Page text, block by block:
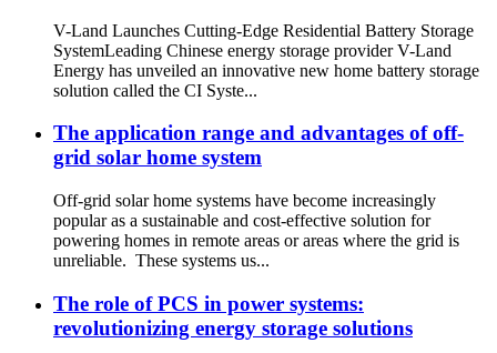
V-Land Launches Cutting-Edge Residential Battery Storage
SystemLeading Chinese energy storage provider V-Land
Energy has unveiled an innovative new home battery storage
solution called the CI Syste...
The application range and advantages of off-
grid solar home system
Off-grid solar home systems have become increasingly
popular as a sustainable and cost-effective solution for
powering homes in remote areas or areas where the grid is
unreliable. These systems us...
The role of PCS in power systems:
revolutionizing energy storage solutions